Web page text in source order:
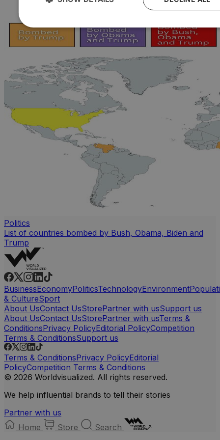
Politics
List of countries bombed by Bush, Obama, Biden and
Trump
BusinessEconomyPoliticsTechnologyEnvironment
& CultureSport
About UsContact UsStorePartner with usSupport us
About UsContact UsStorePartner with usTerms &
ConditionsPrivacy PolicyEditorial PolicyCompetition
Terms & ConditionsSupport us
Terms & ConditionsPrivacy PolicyEditorial
PolicyCompetition Terms & Conditions
© 2026 Worldvisualized. All rights reserved.
We help influential brands to tell their stories
Partner with us
Home
Store Search